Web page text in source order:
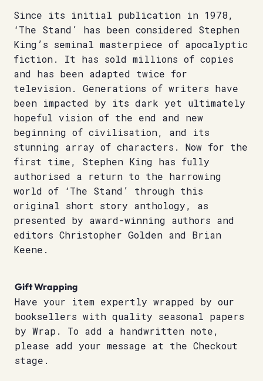
Since its initial publication in 1978,
‘The Stand’ has been considered Stephen
King’s seminal masterpiece of apocalyptic
fiction. It has sold millions of copies
and has been adapted twice for
television. Generations of writers have
been impacted by its dark yet ultimately
hopeful vision of the end and new
beginning of civilisation, and its
stunning array of characters. Now for the
first time, Stephen King has fully
authorised a return to the harrowing
world of ‘The Stand’ through this
original short story anthology, as
presented by award-winning authors and
editors Christopher Golden and Brian
Keene.
Gift Wrapping
Have your item expertly wrapped by our
booksellers with quality seasonal papers
by Wrap. To add a handwritten note,
please add your message at the Checkout
stage.